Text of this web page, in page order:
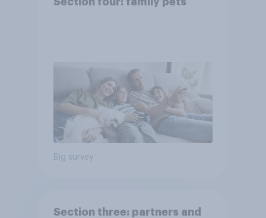
Big survey
Section three: partners and